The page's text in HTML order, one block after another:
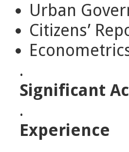
Urban
Citizens’
.
Significant
.
Experience